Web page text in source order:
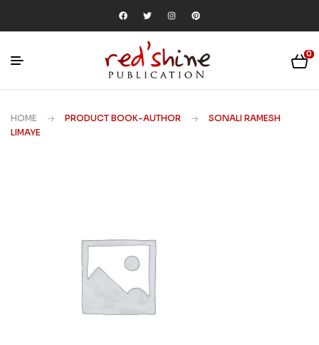
0
HOME PRODUCT BOOK-AUTHOR
SONALI RAMESH
LIMAYE